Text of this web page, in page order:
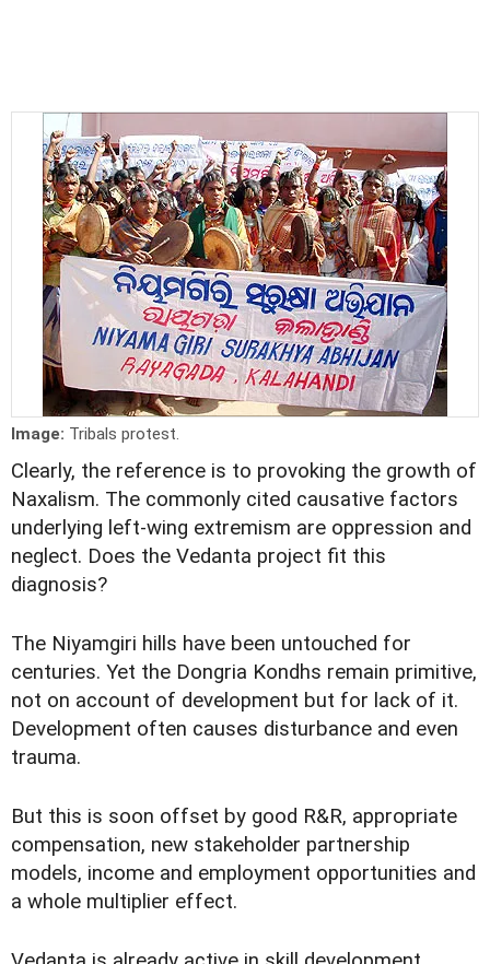
Image: Tribals protest.
Clearly, the reference is to provoking the growth of
Naxalism. The commonly cited causative factors
underlying left-wing extremism are oppression and
neglect. Does the Vedanta project fit this
diagnosis?
The Niyamgiri hills have been untouched for
centuries. Yet the Dongria Kondhs remain primitive,
not on account of development but for lack of it.
Development often causes disturbance and even
trauma.
But this is soon offset by good R&R, appropriate
compensation, new stakeholder partnership
models, income and employment opportunities and
a whole multiplier effect.